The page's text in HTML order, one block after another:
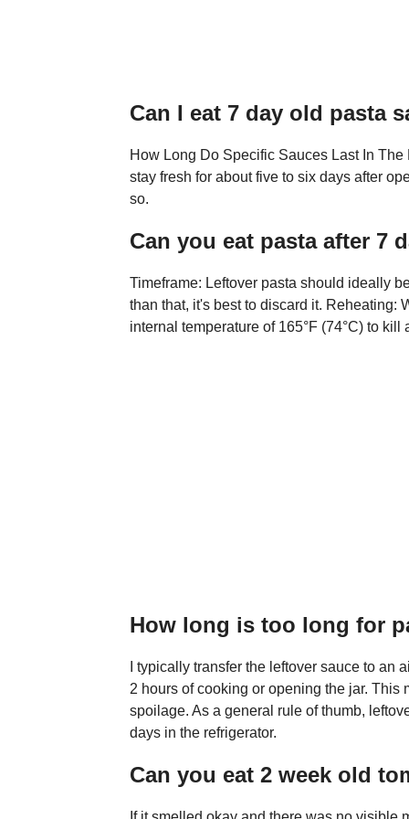
Can I eat 7 day old pasta
How Long Do Specific Sauces Last In
stay fresh for about five to six days after
so.
Can you eat pasta after 7
Timeframe: Leftover pasta should ideally
than that, it's best to discard it. Reheating:
internal temperature of 165°F (74°C) to kill
How long is too long for
I typically transfer the leftover sauce to
2 hours of cooking or opening the jar.
spoilage. As a general rule of thumb,
days in the refrigerator.
Can you eat 2 week old